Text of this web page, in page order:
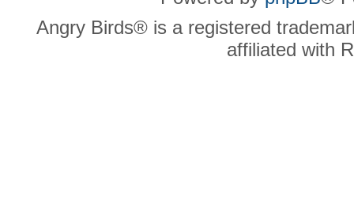
Angry Birds® is a registered
affiliated with